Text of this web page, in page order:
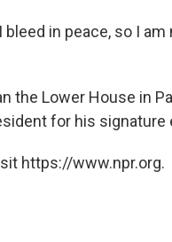
in peace, so I
the Lower House in
for his signature
https://www.npr.org.